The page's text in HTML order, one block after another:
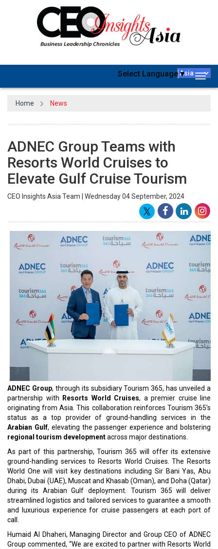
Select Language▼
Home News
ADNEC Group Teams with
Resorts World Cruises to
Elevate Gulf Cruise Tourism
CEO Insights Asia Team | Wednesday 04 September, 2024
ADNEC Group, through its subsidiary Tourism 365, has unveiled a
partnership with
Resorts World Cruises, a premier cruise line
originating from Asia. This collaboration reinforces Tourism 365’s
status as a top provider of ground-handling services in the
Arabian Gulf, elevating the passenger experience and bolstering
regional tourism developmentacross major destinations.
As part of this partnership, Tourism 365 will offer its extensive
ground-handling services to Resorts World Cruises. The Resorts
World One will visit key destinations including Sir Bani Yas, Abu
Dhabi, Dubai (UAE), Muscat and Khasab (Oman), and Doha (Qatar)
during its Arabian Gulf deployment. Tourism 365 will deliver
streamlined logistics and tailored services to guarantee a smooth
and luxurious experience for cruise passengers at each port of
call.
Humaid Al Dhaheri, Managing Director and Group CEO of ADNEC
Group commented, “We are excited to partner with Resorts World